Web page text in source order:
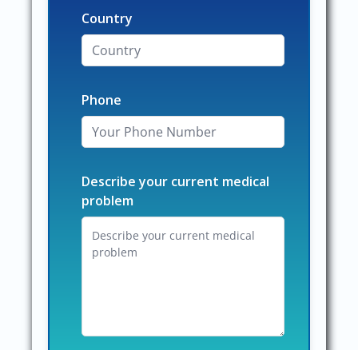
Country
Phone
Describe your current medical
problem